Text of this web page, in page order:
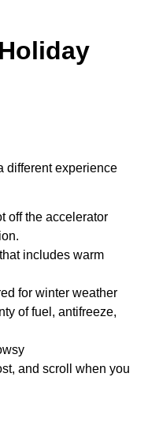
different experience
off the accelerator
includes warm
for winter weather
of fuel, antifreeze,
and scroll when you